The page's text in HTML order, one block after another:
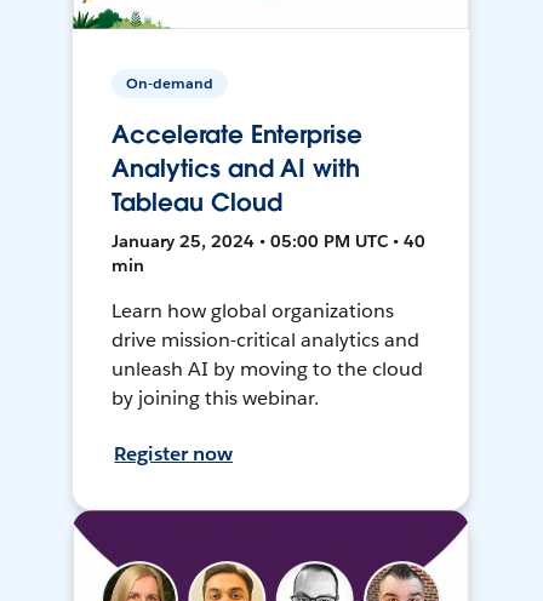
On-demand
Accelerate Enterprise
Analytics and AI with
Tableau Cloud
January 25, 2024 • 05:00 PM UTC • 40
min
Learn how global organizations
drive mission-critical analytics and
unleash AI by moving to the cloud
by joining this webinar.
Register now